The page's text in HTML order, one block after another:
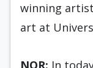
winning
art at
NOR: In